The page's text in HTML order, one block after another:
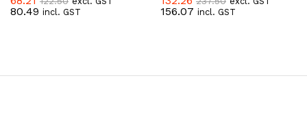
R
a
u
80.49 incl. GST
R
a
u
156.07 incl. GST